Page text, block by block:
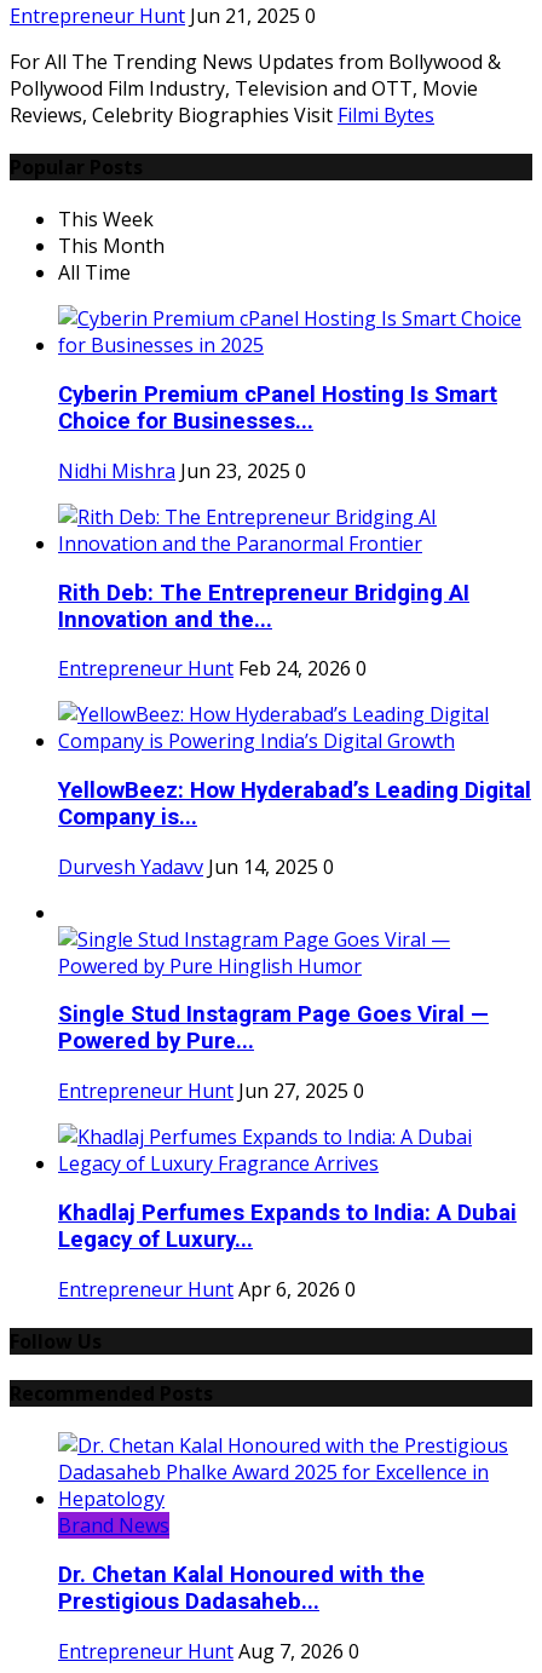
Entrepreneur Hunt Jun 21, 2025 0
For All The Trending News Updates from Bollywood &
Pollywood Film Industry, Television and OTT, Movie
Reviews, Celebrity Biographies Visit Filmi Bytes
This Week
This Month
All Time
Cyberin Premium cPanel Hosting Is Smart
Choice for Businesses...
Nidhi Mishra Jun 23, 2025 0
Rith Deb: The Entrepreneur Bridging AI
Innovation and the...
Entrepreneur Hunt Feb 24, 2026 0
YellowBeez: How Hyderabad’s Leading Digital
Company is...
Durvesh Yadavv Jun 14, 2025 0
Single Stud Instagram Page Goes Viral —
Powered by Pure...
Entrepreneur Hunt Jun 27, 2025 0
Khadlaj Perfumes Expands to India: A Dubai
Legacy of Luxury...
Entrepreneur HuntApr 6, 2026 0
Brand News
Dr. Chetan Kalal Honoured with the
Prestigious Dadasaheb...
Entrepreneur HuntAug 7, 2026 0